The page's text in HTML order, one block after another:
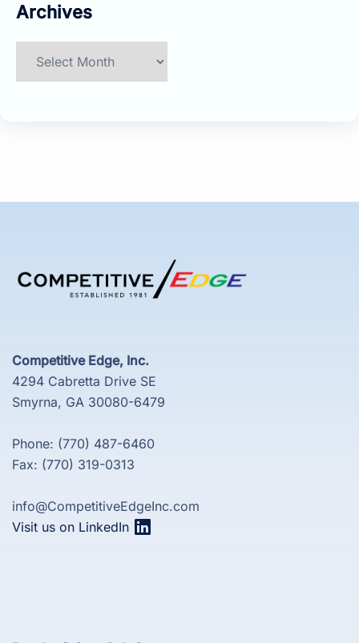
Archives
Competitive Edge, Inc.
4294 Cabretta Drive SE
Smyrna, GA 30080-6479
Phone: (770) 487-6460
Fax: (770) 319-0313
info@CompetitiveEdgeInc.com
Visit us on LinkedIn